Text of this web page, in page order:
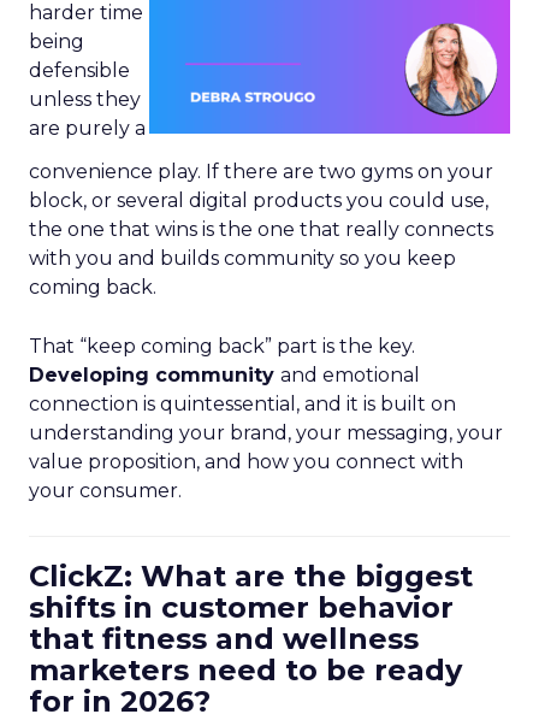
harder time
being
defensible
unless they
are purely a
convenience play. If there are two gyms on your
block, or several digital products you could use,
the one that wins is the one that really connects
with you and builds community so you keep
coming back.
That “keep coming back” part is the key.
Developing community and emotional
connection is quintessential, and it is built on
understanding your brand, your messaging, your
value proposition, and how you connect with
your consumer.
ClickZ: What are the biggest
shifts in customer behavior
that fitness and wellness
marketers need to be ready
for in 2026?